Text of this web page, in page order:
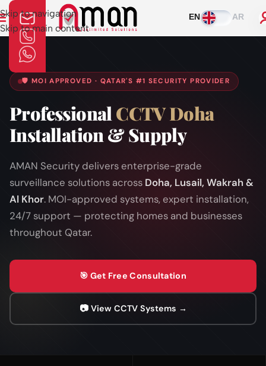
Skip to navigation
Skip to main content
EN AR
🛡️ MOI APPROVED · QATAR'S #1 SECURITY PROVIDER
Professional CCTV Doha
Installation & Supply
AMAN Security delivers enterprise-grade
surveillance solutions across Doha, Lusail, Wakrah &
Al Khor. MOI-approved systems, expert installation,
24/7 support — protecting homes and businesses
throughout Qatar.
🎯 Get Free Consultation
📷 View CCTV Systems →